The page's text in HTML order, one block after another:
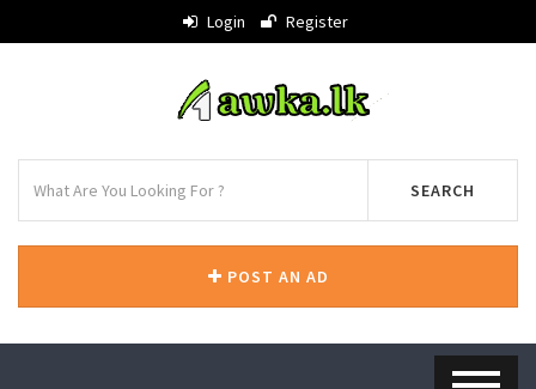
Login Register
SEARCH
POST AN AD